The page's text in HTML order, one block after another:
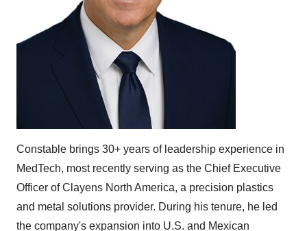
Constable brings 30+ years of leadership experience in
MedTech, most recently serving as the Chief Executive
Officer of Clayens North America, a precision plastics
and metal solutions provider. During his tenure, he led
the company's expansion into U.S. and Mexican